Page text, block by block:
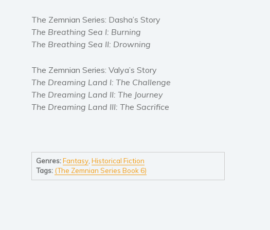
The Zemnian Series: Dasha’s Story
The Breathing Sea I: Burning
The Breathing Sea II: Drowning
The Zemnian Series: Valya’s Story
The Dreaming Land I: The Challenge
The Dreaming Land II: The Journey
The Dreaming Land III: The Sacrifice
Genres: Fantasy, Historical Fiction
Tags: (The Zemnian Series Book 6)